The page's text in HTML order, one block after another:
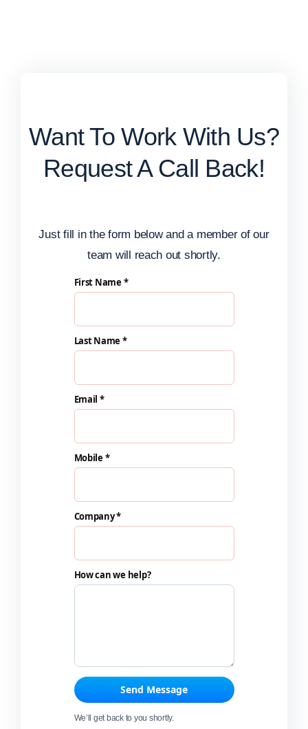
Want To Work With Us?
Request A Call Back!
Just fill in the form below and a member of our
team will reach out shortly.
First Name *
Last Name *
Email *
Mobile *
Company *
How can we help?
Send Message
We’ll get back to you shortly.